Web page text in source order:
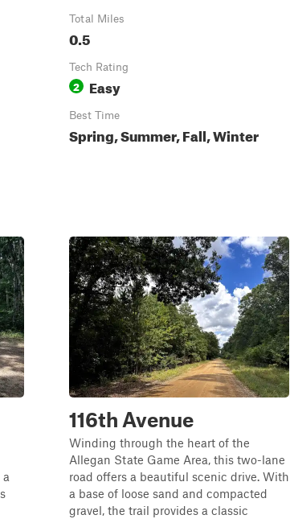
Total Miles
0.5
Tech Rating
2 Easy
Best Time
Spring, Summer, Fall, Winter
116th Avenue
Winding through the heart of the
Allegan State Game Area, this two-lane
road offers a beautiful scenic drive. With
a base of loose sand and compacted
gravel, the trail provides a classic